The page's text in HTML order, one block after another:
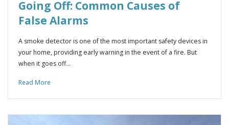
Going Off: Common Causes of
False Alarms
A smoke detector is one of the most important safety devices in
your home, providing early warning in the event of a fire. But
when it goes off…
Read More